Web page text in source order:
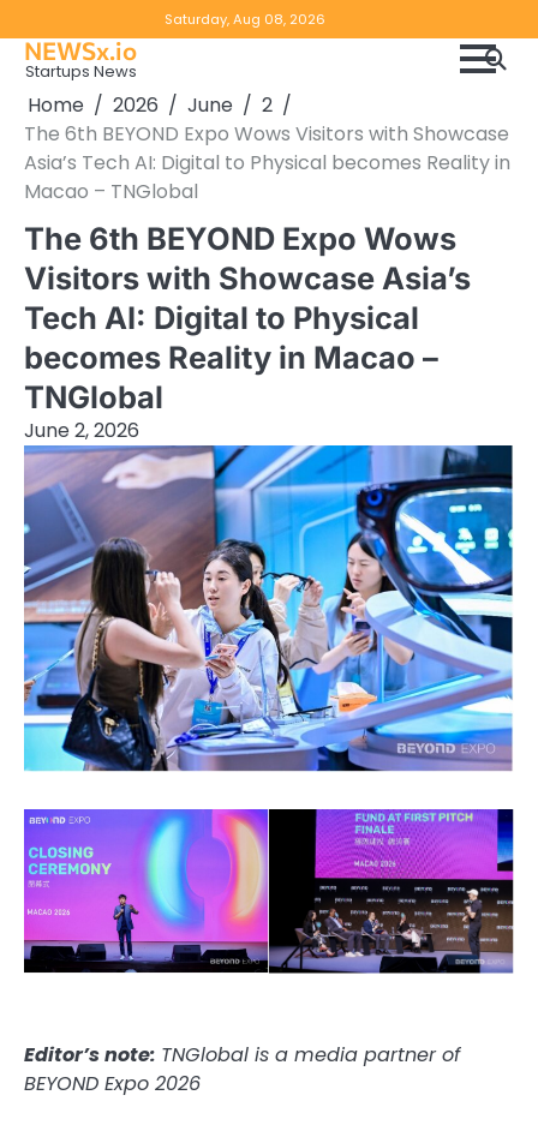
to
content
Saturday, Aug 08, 2026
NEWSx.io
Startups News
Home 2026 June
2
The 6th BEYOND Expo Wows Visitors with Showcase
Asia’s Tech AI: Digital to Physical becomes Reality in
Macao – TNGlobal
The 6th BEYOND Expo Wows
Visitors with Showcase Asia’s
Tech AI: Digital to Physical
becomes Reality in Macao –
TNGlobal
June 2, 2026
Editor’s note: TNGlobal is a media partner of
BEYOND Expo 2026